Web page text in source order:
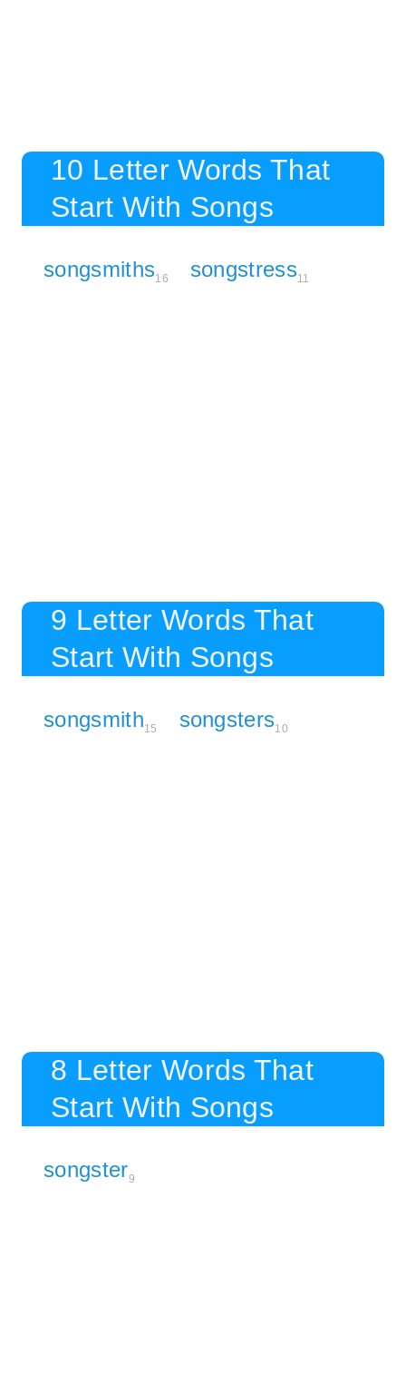
10 Letter Words That
Start With Songs
songsmiths16 songstress11
9 Letter Words That
Start With Songs
songsmith15 songsters10
8 Letter Words That
Start With Songs
songster9